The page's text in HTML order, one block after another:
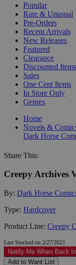
Popular
Rare & Unusual
Pre-Orders
Recent Arrivals
New Releases
Featured
Clearance
Discounted Items
Sales
One Cent Items
In Store Only
Genres
Home
Novels &
Dark Horse
Share This:
Creepy Archives
By: Dark Horse
Type: Hardcover
Product Line: Creepy
Last Stocked on 2/27/2021
Notify Me When Back
Add to Want List